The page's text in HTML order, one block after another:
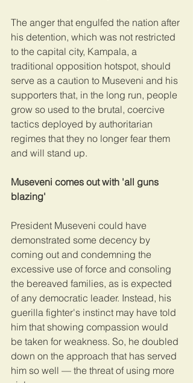
The anger that engulfed the nation after
his detention, which was not restricted
to the capital city, Kampala, a
traditional opposition hotspot, should
serve as a caution to Museveni and his
supporters that, in the long run, people
grow so used to the brutal, coercive
tactics deployed by authoritarian
regimes that they no longer fear them
and will stand up.
Museveni comes out with 'all guns
blazing'
President Museveni could have
demonstrated some decency by
coming out and condemning the
excessive use of force and consoling
the bereaved families, as is expected
of any democratic leader. Instead, his
guerilla fighter's instinct may have told
him that showing compassion would
be taken for weakness. So, he doubled
down on the approach that has served
him so well — the threat of using more